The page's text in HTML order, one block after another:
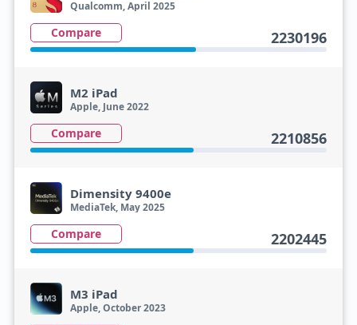
Qualcomm, April 2025
Compare 2230196
M2 iPad
Apple, June 2022
Compare 2210856
Dimensity 9400e
MediaTek, May 2025
Compare 2202445
M3 iPad
Apple, October 2023